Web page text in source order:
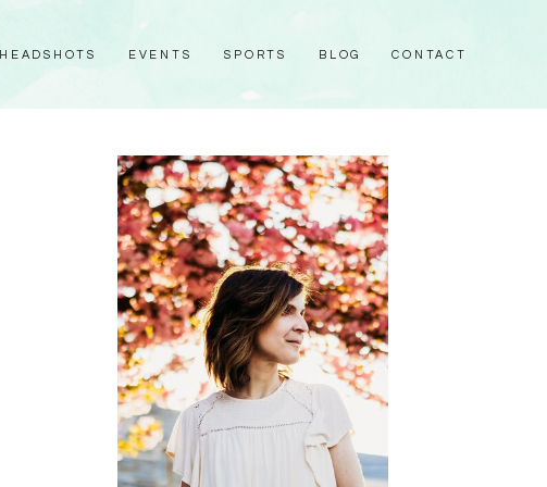
CONTACT
EVENTS SPORTS BLOG
HEADSHOTS